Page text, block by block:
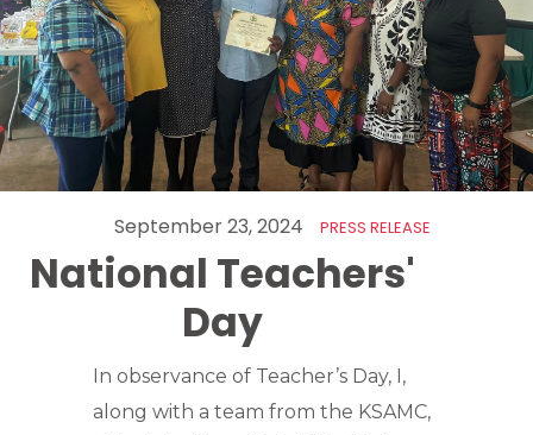
September 23, 2024 PRESS RELEASE
National Teachers'
Day
In observance of Teacher’s Day, I,
along with a team from the KSAMC,